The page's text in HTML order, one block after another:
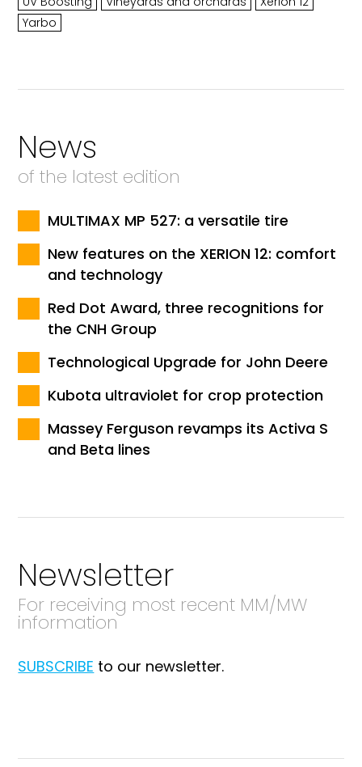
Yarbo
News
of the latest edition
MULTIMAX MP 527: a versatile tire
New features on the XERION 12: comfort
and technology
Red Dot Award, three recognitions for
the CNH Group
Technological Upgrade for John Deere
Kubota ultraviolet for crop protection
Massey Ferguson revamps its Activa S
and Beta lines
Newsletter
For receiving most recent MM/MW
information
SUBSCRIBE to our newsletter.